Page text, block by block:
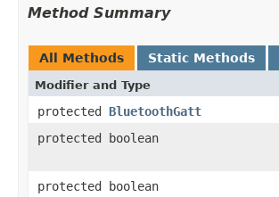
Method Summary
All Methods Static Methods
Modifier and Type
protected BluetoothGatt
protected boolean
protected boolean